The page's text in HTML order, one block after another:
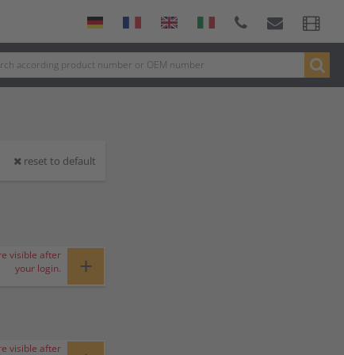
reset to default
visible after
your login.
+
visible after